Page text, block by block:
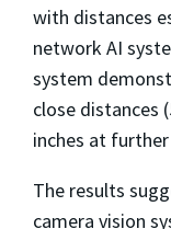
with distances
network AI
system
close distances
inches at
The results
camera vision